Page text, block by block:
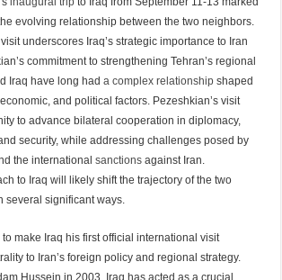
evolving relationship between the two neighbors.
underscores Iraq’s strategic importance to Iran
commitment to strengthening Tehran’s regional
Iraq have long hada complex relationship shaped
and political factors. Pezeshkian’s visit
to advance bilateral cooperation in diplomacy,
security, while addressing challenges posed by
the internationalsanctions against Iran.
to Iraq will likely shift the trajectory of the two
several significant ways.
to make Iraq his first official international visit
to Iran’s foreign policy and regional strategy.
Hussein in 2003, Iraq has acted as a crucial